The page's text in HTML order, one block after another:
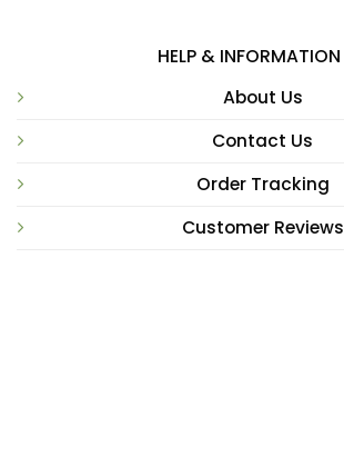
HELP & INFORMATION
About Us
Contact Us
Order Tracking
Customer Reviews